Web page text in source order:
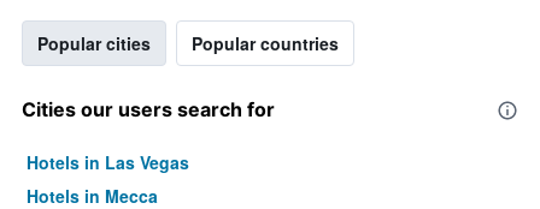
Popular cities Popular countries
Cities our users search for
Hotels in Las Vegas
Hotels in Mecca